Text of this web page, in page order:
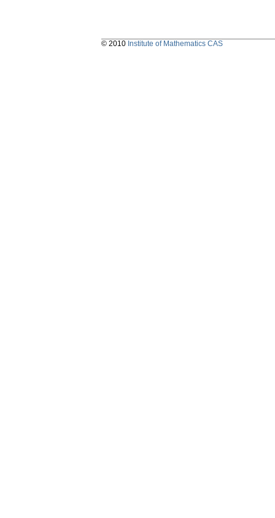
© 2010 Institute of Mathematics CAS